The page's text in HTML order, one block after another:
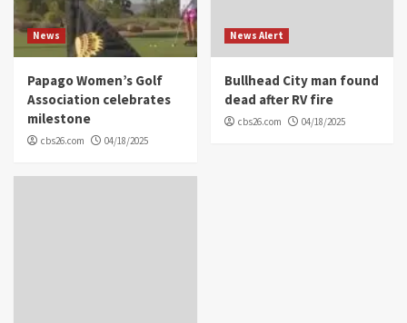
News
Papago Women’s Golf
Association celebrates
milestone
cbs26.com 04/18/2025
News Alert
Bullhead City man found
dead after RV fire
cbs26.com 04/18/2025